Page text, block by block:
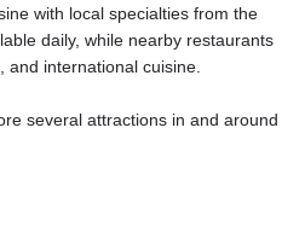
with local specialties from the
daily, while nearby restaurants
and international cuisine.
several attractions in and around